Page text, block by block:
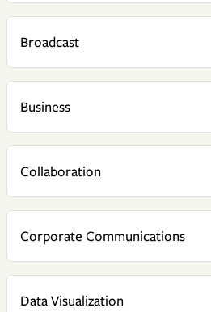
Broadcast
Business
Collaboration
Corporate Communications
Data Visualization